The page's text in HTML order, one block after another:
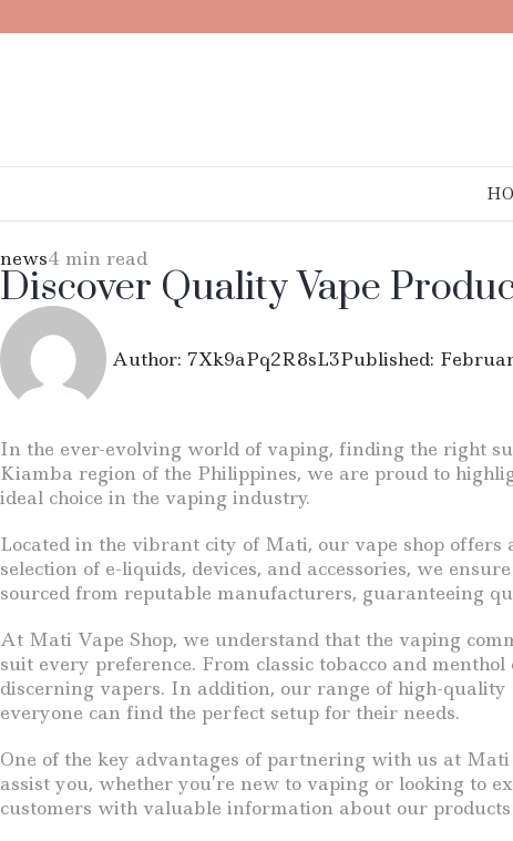
news4 min read
Discover Quality Vape
Author: 7Xk9aPq2R8sL3Published:
In the ever-evolving world of vaping, finding the right
Kiamba region of the Philippines, we are proud to
ideal choice in the vaping industry.
Located in the vibrant city of Mati, our vape shop offers
selection of e-liquids, devices, and accessories, we
sourced from reputable manufacturers, guaranteeing
At Mati Vape Shop, we understand that the vaping
suit every preference. From classic tobacco and
discerning vapers. In addition, our range of high-
everyone can find the perfect setup for their needs.
One of the key advantages of partnering with us at
assist you, whether you’re new to vaping or looking to
customers with valuable information about our